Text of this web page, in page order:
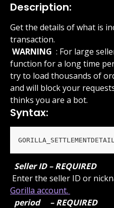
Description:
Get the details of what is
transaction.
WARNING : For large
function for a long time
try to load thousands of
and will block your
thinks you are a bot.
Syntax:
Seller ID – REQUIRED
Enter the seller ID or
Gorilla account.
period
– REQUIRED